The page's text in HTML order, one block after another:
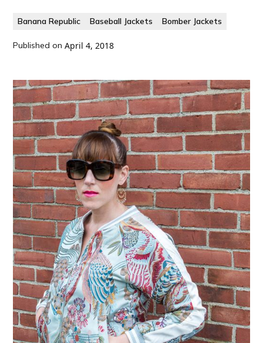
Banana Republic Baseball Jackets Bomber Jackets
Published on April 4, 2018